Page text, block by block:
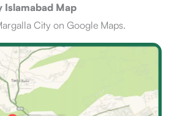
Islamabad Map
City on Google Maps.